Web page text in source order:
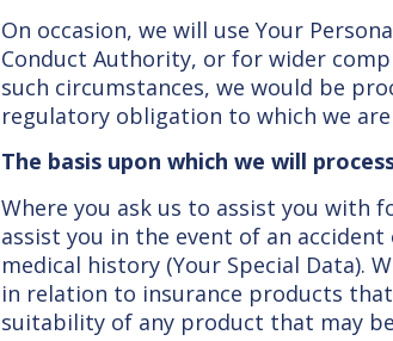
On occasion, we will use Your
Conduct Authority, or for wider
such circumstances, we would be
regulatory obligation to which we
The basis upon which we will
Where you ask us to assist you with
assist you in the event of an
medical history (Your Special Data).
in relation to insurance products
suitability of any product that may